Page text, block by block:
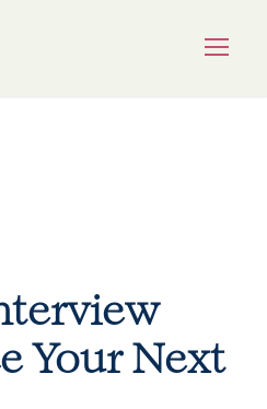
Your Next